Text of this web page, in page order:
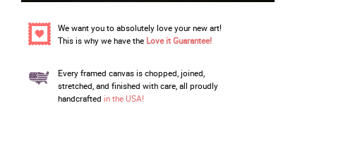
We want you to absolutely love your new art!
This is why we have the Love it Guarantee!
Every framed canvas is chopped, joined,
stretched, and finished with care, all proudly
handcrafted in the USA!